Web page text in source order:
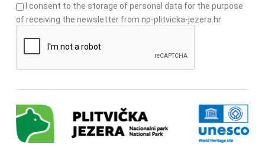
I consent to the storage of personal data for the purpose
of receiving the newsletter from np-plitvicka-jezera.hr